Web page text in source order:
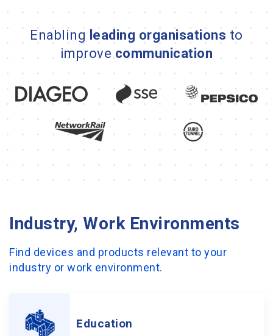
Enabling leading organisations to
improve communication
Industry, Work Environments
Find devices and products relevant to your
industry or work environment.
Education